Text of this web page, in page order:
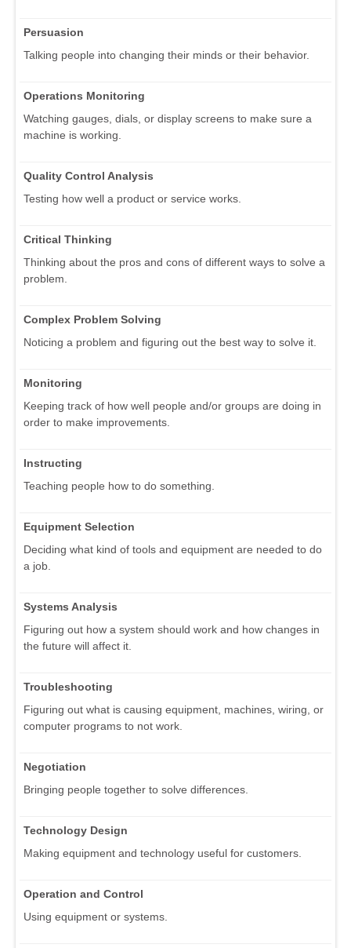
Persuasion
Talking people into changing their minds or their behavior.
Operations Monitoring
Watching gauges, dials, or display screens to make sure a
machine is working.
Quality Control Analysis
Testing how well a product or service works.
Critical Thinking
Thinking about the pros and cons of different ways to solve a
problem.
Complex Problem Solving
Noticing a problem and figuring out the best way to solve it.
Monitoring
Keeping track of how well people and/or groups are doing in
order to make improvements.
Instructing
Teaching people how to do something.
Equipment Selection
Deciding what kind of tools and equipment are needed to do
a job.
Systems Analysis
Figuring out how a system should work and how changes in
the future will affect it.
Troubleshooting
Figuring out what is causing equipment, machines, wiring, or
computer programs to not work.
Negotiation
Bringing people together to solve differences.
Technology Design
Making equipment and technology useful for customers.
Operation and Control
Using equipment or systems.